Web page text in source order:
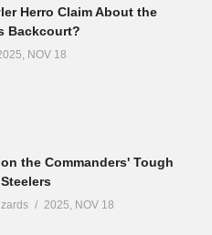
Herro Claim About the
Backcourt?
NOV 18
the Commanders' Tough
2025, NOV 18